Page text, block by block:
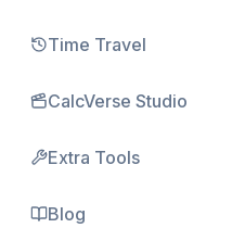
Time Travel
CalcVerse Studio
Extra Tools
Blog